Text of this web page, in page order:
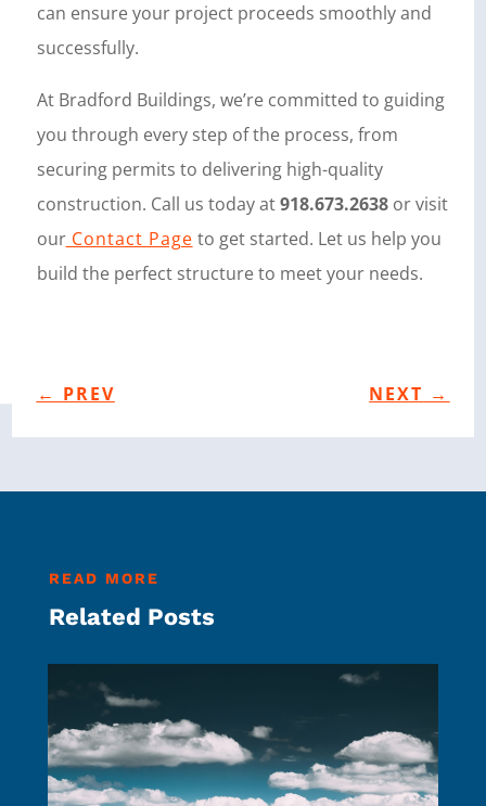
can ensure your project proceeds smoothly and
successfully.
At Bradford Buildings, we’re committed to guiding
you through every step of the process, from
securing permits to delivering high-quality
construction. Call us today at918.673.2638or visit
ourContact Page to get started. Let us help you
build the perfect structure to meet your needs.
← PREV NEXT →
READ MORE
Related Posts